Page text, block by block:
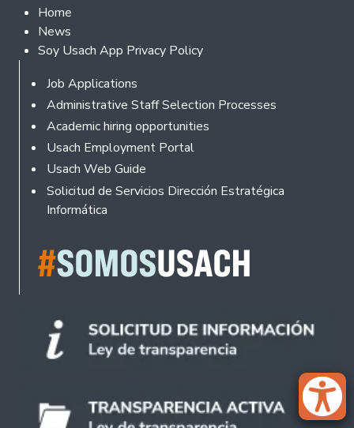
Footer 2
Home
News
Soy Usach App Privacy Policy
Footer
Job Applications
Administrative Staff Selection Processes
Academic hiring opportunities
Usach Employment Portal
Usach Web Guide
Solicitud de Servicios Dirección Estratégica
Informática